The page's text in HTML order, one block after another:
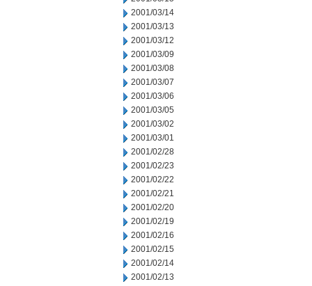
2001/03/14
2001/03/13
2001/03/12
2001/03/09
2001/03/08
2001/03/07
2001/03/06
2001/03/05
2001/03/02
2001/03/01
2001/02/28
2001/02/23
2001/02/22
2001/02/21
2001/02/20
2001/02/19
2001/02/16
2001/02/15
2001/02/14
2001/02/13